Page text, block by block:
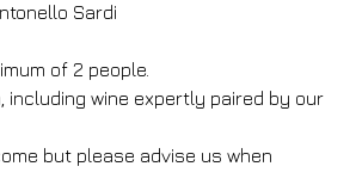
Book now
Change reservation
Sardi
of 2 people.
including wine expertly paired by our
but please advise us when